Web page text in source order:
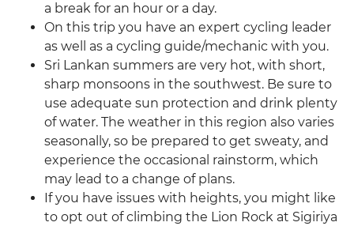
a break for an hour or a day.
On this trip you have an expert cycling leader
as well as a cycling guide/mechanic with you.
Sri Lankan summers are very hot, with short,
sharp monsoons in the southwest. Be sure to
use adequate sun protection and drink plenty
of water. The weather in this region also varies
seasonally, so be prepared to get sweaty, and
experience the occasional rainstorm, which
may lead to a change of plans.
If you have issues with heights, you might like
to opt out of climbing the Lion Rock at Sigiriya